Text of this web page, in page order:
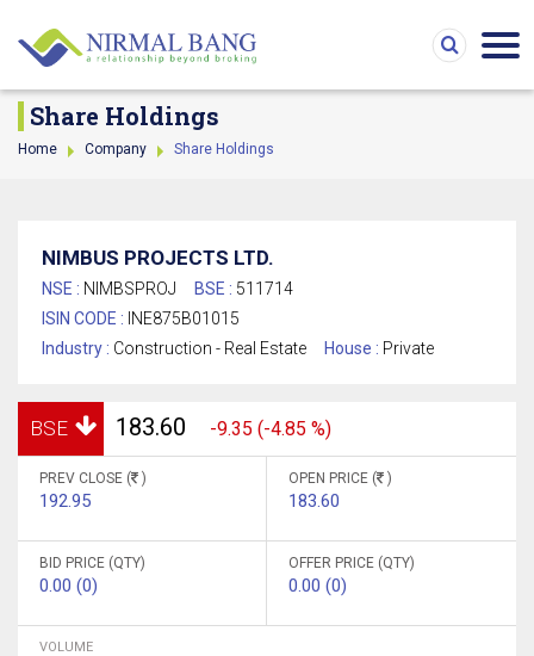
Share Holdings
Home Company Share Holdings
NIMBUS PROJECTS LTD.
NSE : NIMBSPROJ BSE : 511714
ISIN CODE : INE875B01015
Industry : Construction - Real Estate House : Private
BSE 183.60 -9.35 (-4.85 %)
PREV CLOSE ( )
192.95
OPEN PRICE ( )
183.60
BID PRICE (QTY)
0.00 (0)
OFFER PRICE (QTY)
0.00 (0)
VOLUME